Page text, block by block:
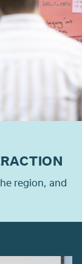
region, and